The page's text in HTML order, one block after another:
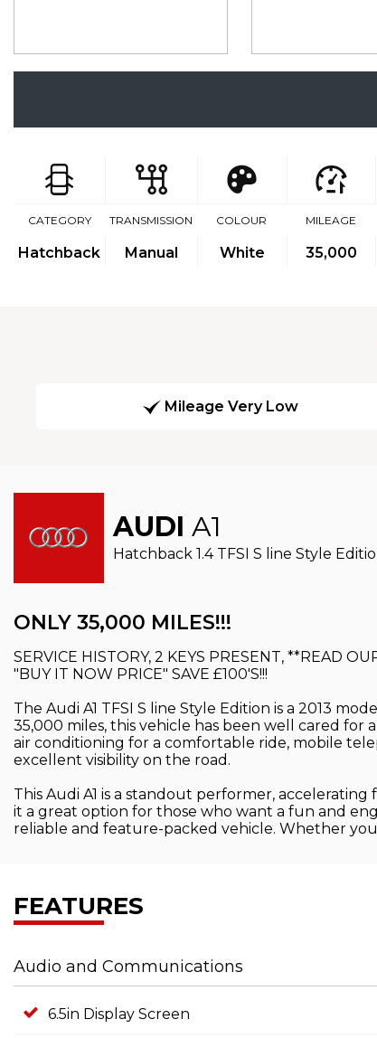
CATEGORY
Hatchback
TRANSMISSION
Manual
COLOUR
White
MILEAGE
35,000
Mileage Very Low
AUDI A1
Hatchback 1.4 TFSI S line Style
ONLY 35,000 MILES!!!
SERVICE HISTORY, 2 KEYS PRESENT, **READ
"BUY IT NOW PRICE" SAVE £100'S!!!
The Audi A1 TFSI S line Style Edition is a 2013
35,000 miles, this vehicle has been well cared for
air conditioning for a comfortable ride, mobile
excellent visibility on the road.
This Audi A1 is a standout performer,
it a great option for those who want a fun and
reliable and feature-packed vehicle. Whether
FEATURES
Audio and Communications
6.5in Display Screen